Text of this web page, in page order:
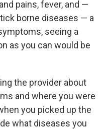
pains, fever, and —
borne diseases — a
seeing a
as you can would be
the provider about
and where you were
you picked up the
what diseases you